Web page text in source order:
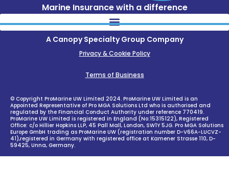
Marine Insurance with a difference
A Canopy Specialty Group Company
Privacy & Cookie Policy
Terms of Business
© Copyright ProMarine UW Limited 2024. ProMarine UW Limited is an
Appointed Representative of Pro MGA Solutions Ltd who is authorised and
regulated by the Financial Conduct Authority under reference 770419.
ProMarine UW Limited is registered in England (No:15315122), Registered
Office: c/o Hillier Hopkins LLP, 45 Pall Mall, London, SW1Y 5JG. Pro MGA Solutions
Europe GmbH trading as ProMarine UW (registration number D-V66A-LUCVZ-
41),registered in Germany with registered office at Kamener Strasse 110, D-
59425, Unna, Germany.